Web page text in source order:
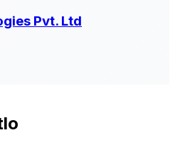
Pvt. Ltd